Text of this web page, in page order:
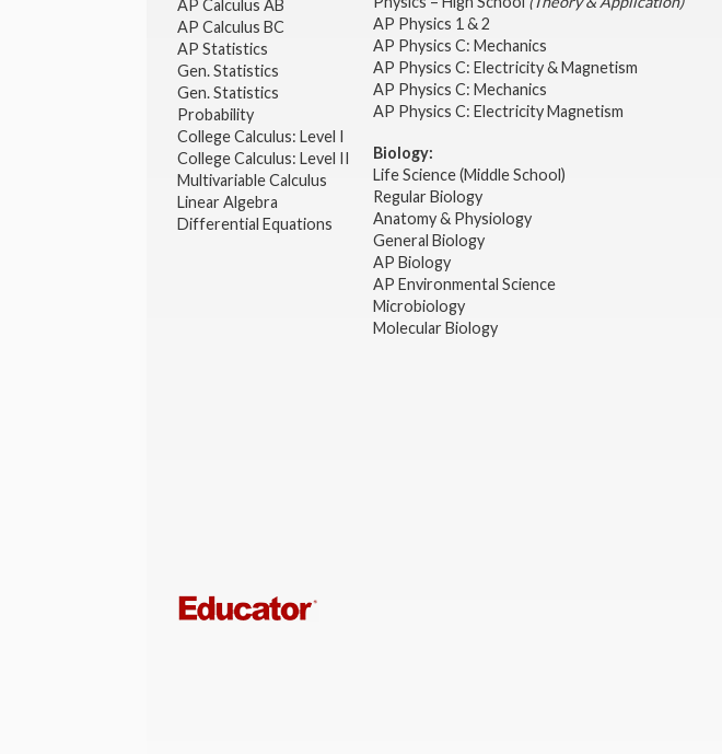
AP Calculus AB
AP Calculus BC
AP Statistics
Gen. Statistics
Gen. Statistics
Probability
College Calculus: Level I
College Calculus: Level II
Multivariable Calculus
Linear Algebra
Differential Equations
AP Physics 1 & 2
AP Physics C: Mechanics
AP Physics C: Electricity & Magnetism
AP Physics C: Mechanics
AP Physics C: Electricity Magnetism
Biology:
Life Science (Middle School)
Regular Biology
Anatomy & Physiology
General Biology
AP Biology
AP Environmental Science
Microbiology
Molecular Biology